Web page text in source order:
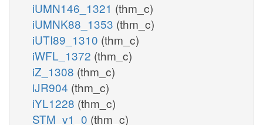
iUMN146_1321 (thm_c)
iUMNK88_1353 (thm_c)
iUTI89_1310 (thm_c)
iWFL_1372 (thm_c)
iZ_1308 (thm_c)
iJR904 (thm_c)
iYL1228 (thm_c)
STM_v1_0 (thm_c)